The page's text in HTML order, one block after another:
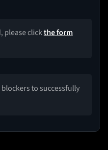
please clickthe form
to successfully